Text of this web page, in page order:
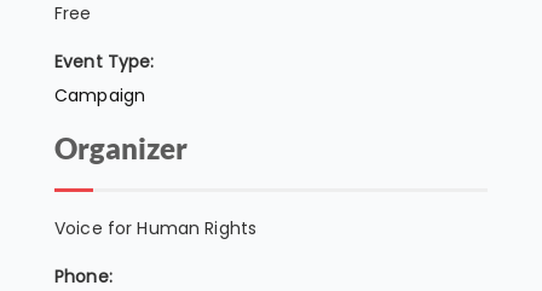
Free
Event Type:
Campaign
Organizer
Voice for Human Rights
Phone: